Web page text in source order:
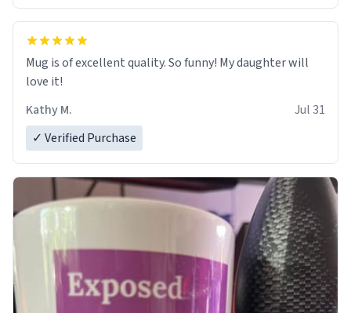
Mug is of excellent quality. So funny! My daughter will
love it!
Kathy M.
Jul 31
✓ Verified Purchase